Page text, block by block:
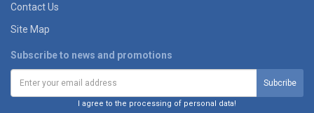
Contact Us
Site Map
Subscribe to news and promotions
I agree to the processing of personal data!